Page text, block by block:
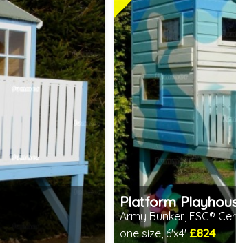
Platform
Army Bunker, FSC®
one size, 6'x4'£824